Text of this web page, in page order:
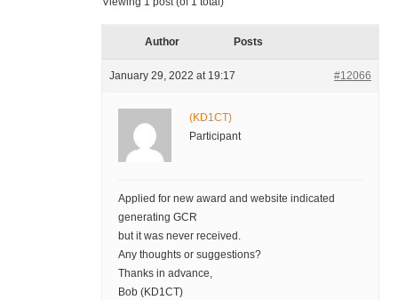
Author Posts
January 29, 2022 at 19:17 #12066
(KD1CT)
Participant
Applied for new award and website indicated
generating GCR
but it was never received.
Any thoughts or suggestions?
Thanks in advance,
Bob (KD1CT)